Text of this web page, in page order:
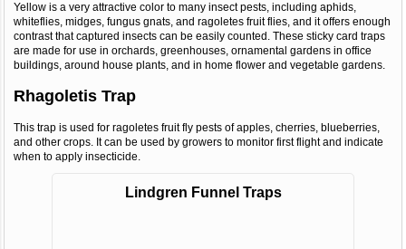
Yellow is a very attractive color to many insect pests, including aphids,
whiteflies, midges, fungus gnats, and ragoletes fruit flies, and it offers enough
contrast that captured insects can be easily counted. These sticky card traps
are made for use in orchards, greenhouses, ornamental gardens in office
buildings, around house plants, and in home flower and vegetable gardens.
Rhagoletis Trap
This trap is used for ragoletes fruit fly pests of apples, cherries, blueberries,
and other crops. It can be used by growers to monitor first flight and indicate
when to apply insecticide.
Lindgren Funnel Traps